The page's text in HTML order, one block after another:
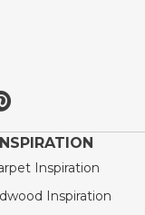
INSPIRATION
Inspiration
Inspiration